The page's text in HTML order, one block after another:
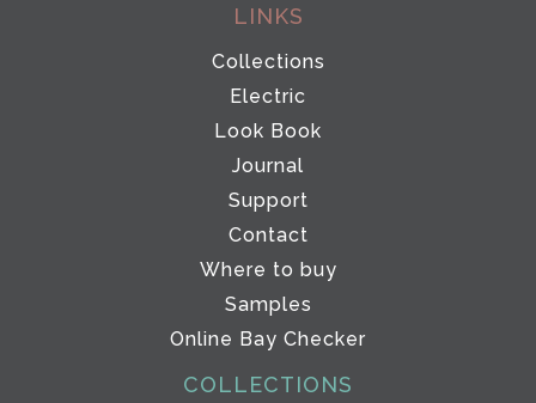
LINKS
Collections
Electric
Look Book
Journal
Support
Contact
Where to buy
Samples
Online Bay Checker
COLLECTIONS